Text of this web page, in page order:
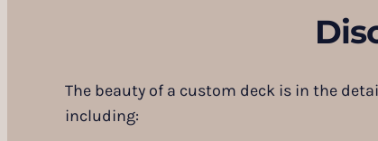
The beauty of a custom deck is in the
including: